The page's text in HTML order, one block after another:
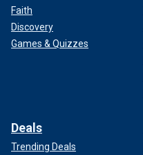
Faith
Discovery
Games & Quizzes
Deals
Trending Deals